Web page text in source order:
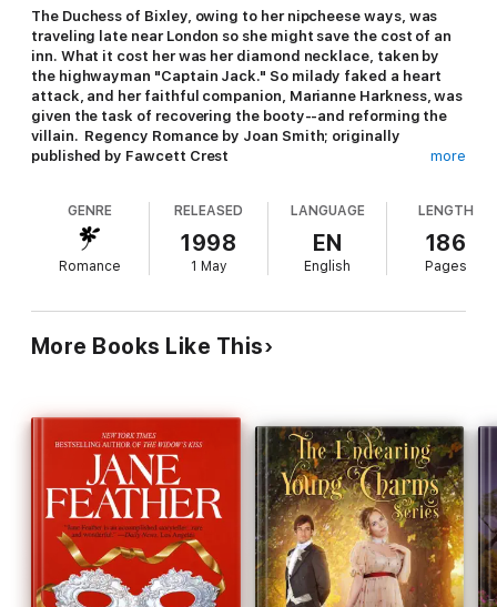
The Duchess of Bixley, owing to her nipcheese ways, was
traveling late near London so she might save the cost of an
inn. What it cost her was her diamond necklace, taken by
the highwayman "Captain Jack." So milady faked a heart
attack, and her faithful companion, Marianne Harkness, was
given the task of recovering the booty--and reforming the
villain. Regency Romance by Joan Smith; originally
published by Fawcett Crest
more
GENRE
Romance
RELEASED
1998
1 May
LANGUAGE
EN
English
LENGTH
186
Pages
More Books Like This